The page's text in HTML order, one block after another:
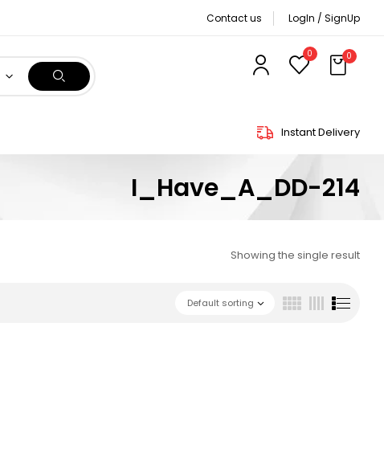
Contact us LogIn / SignUp
0 0
Instant Delivery
I_Have_A_DD-214
Showing the single result
Default sorting